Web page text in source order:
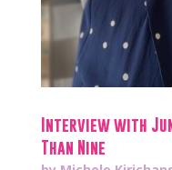
Interview with
Than Nine